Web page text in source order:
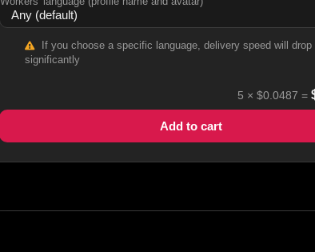
If you choose a specific language, delivery speed will drop
significantly
5 × $0.0487 =
Add to cart